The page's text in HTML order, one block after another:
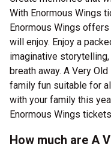
With Enormous Wings
Enormous Wings
will enjoy. Enjoy a
imaginative
breath away. A Very
family fun suitable for
with your family this
Enormous Wings
How much are A